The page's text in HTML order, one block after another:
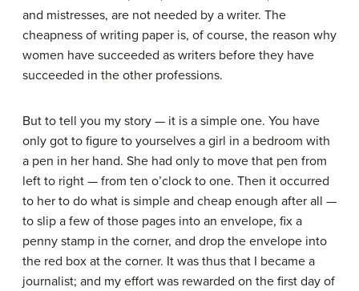
and mistresses, are not needed by a writer. The
cheapness of writing paper is, of course, the reason why
women have succeeded as writers before they have
succeeded in the other professions.
But to tell you my story — it is a simple one. You have
only got to figure to yourselves a girl in a bedroom with
a pen in her hand. She had only to move that pen from
left to right — from ten o’clock to one. Then it occurred
to her to do what is simple and cheap enough after all —
to slip a few of those pages into an envelope, fix a
penny stamp in the corner, and drop the envelope into
the red box at the corner. It was thus that I became a
journalist; and my effort was rewarded on the first day of